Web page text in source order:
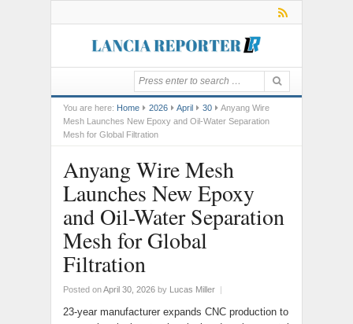
You are here: Home 2026 April 30
Anyang Wire
Mesh Launches New Epoxy and Oil-Water Separation
Mesh for Global Filtration
Anyang Wire Mesh
Launches New Epoxy
and Oil-Water Separation
Mesh for Global
Filtration
Posted onApril 30, 2026 by Lucas Miller |
23-year manufacturer expands CNC production to